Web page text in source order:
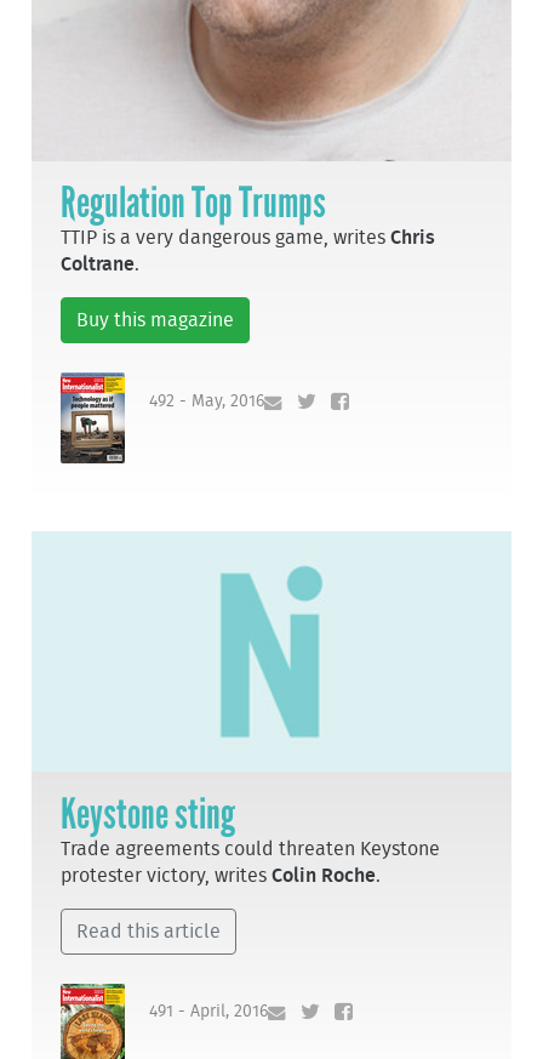
Regulation Top Trumps
TTIP is a very dangerous game, writesChris
Coltrane.
Buy this magazine
492 - May, 2016
Keystone sting
Trade agreements could threaten Keystone
protester victory, writesColin Roche.
Read this article
491 - April, 2016